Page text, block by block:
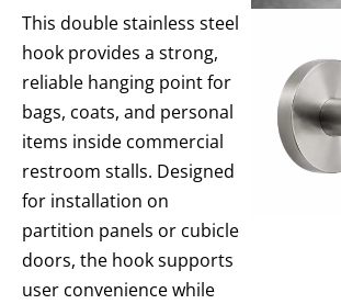
This double stainless steel
hook provides a strong,
reliable hanging point for
bags, coats, and personal
items inside commercial
restroom stalls. Designed
for installation on
partition panels or cubicle
doors, the hooksupports
user convenience while